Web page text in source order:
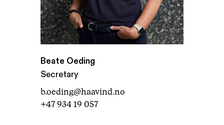
Beate Oeding
Secretary
b.oeding@haavind.no
+47 934 19 057